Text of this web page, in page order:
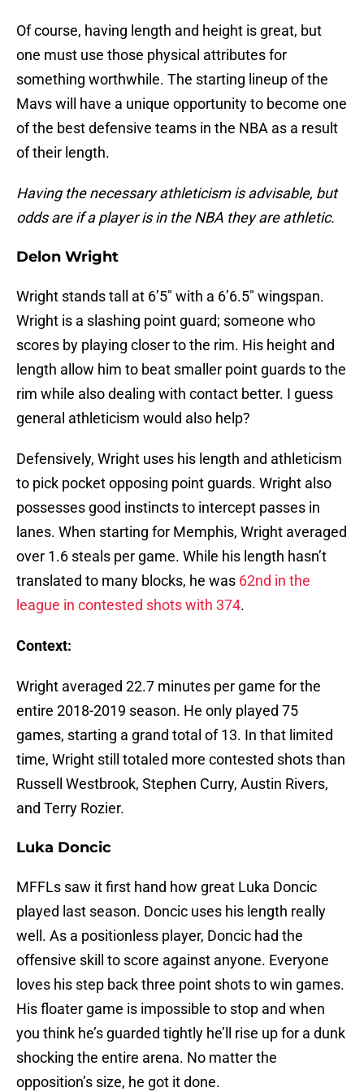
Of course, having length and height is great, but
one must use those physical attributes for
something worthwhile. The starting lineup of the
Mavs will have a unique opportunity to become one
of the best defensive teams in the NBA as a result
of their length.
Having the necessary athleticism is advisable, but
odds are if a player is in the NBA they are athletic.
Delon Wright
Wright stands tall at 6’5″ with a 6’6.5″ wingspan.
Wright is a slashing point guard; someone who
scores by playing closer to the rim. His height and
length allow him to beat smaller point guards to the
rim while also dealing with contact better. I guess
general athleticism would also help?
Defensively, Wright uses his length and athleticism
to pick pocket opposing point guards. Wright also
possesses good instincts to intercept passes in
lanes. When starting for Memphis, Wright averaged
over 1.6 steals per game. While his length hasn’t
translated to many blocks, he was 62nd in the
league in contested shots with 374.
Context:
Wright averaged 22.7 minutes per game for the
entire 2018-2019 season. He only played 75
games, starting a grand total of 13. In that limited
time, Wright still totaled more contested shots than
Russell Westbrook, Stephen Curry, Austin Rivers,
and Terry Rozier.
Luka Doncic
MFFLs saw it first hand how great Luka Doncic
played last season. Doncic uses his length really
well. As a positionless player, Doncic had the
offensive skill to score against anyone. Everyone
loves his step back three point shots to win games.
His floater game is impossible to stop and when
you think he’s guarded tightly he’ll rise up for a dunk
shocking the entire arena. No matter the
opposition’s size, he got it done.